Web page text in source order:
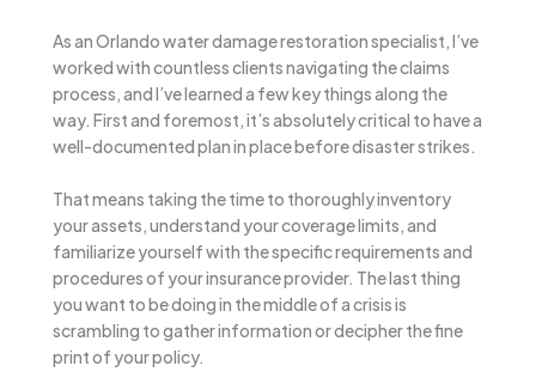
As an Orlando water damage restoration specialist, I’ve
worked with countless clients navigating the claims
process, and I’ve learned a few key things along the
way. First and foremost, it’s absolutely critical to have a
well-documented plan in place before disaster strikes.
That means taking the time to thoroughly inventory
your assets, understand your coverage limits, and
familiarize yourself with the specific requirements and
procedures of your insurance provider. The last thing
you want to be doing in the middle of a crisis is
scrambling to gather information or decipher the fine
print of your policy.